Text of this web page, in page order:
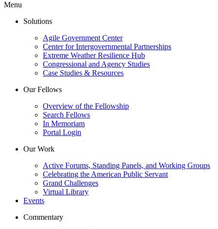
Menu
Solutions
Agile Government Center
Center for Intergovernmental Partnerships
Extreme Weather Resilience Hub
Congressional and Agency Studies
Case Studies & Resources
Our Fellows
Overview of the Fellowship
Search Fellows
In Memoriam
Portal Login
Our Work
Active Forums, Standing Panels, and Working Groups
Celebrating the American Public Servant
Grand Challenges
Virtual Library
Events
Commentary